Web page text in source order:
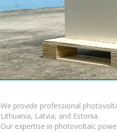
We provide professional
Lithuania, Latvia, and Estonia.
Our expertise in photovoltaic